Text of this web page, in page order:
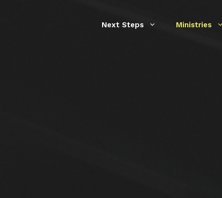
Next Steps Ministries